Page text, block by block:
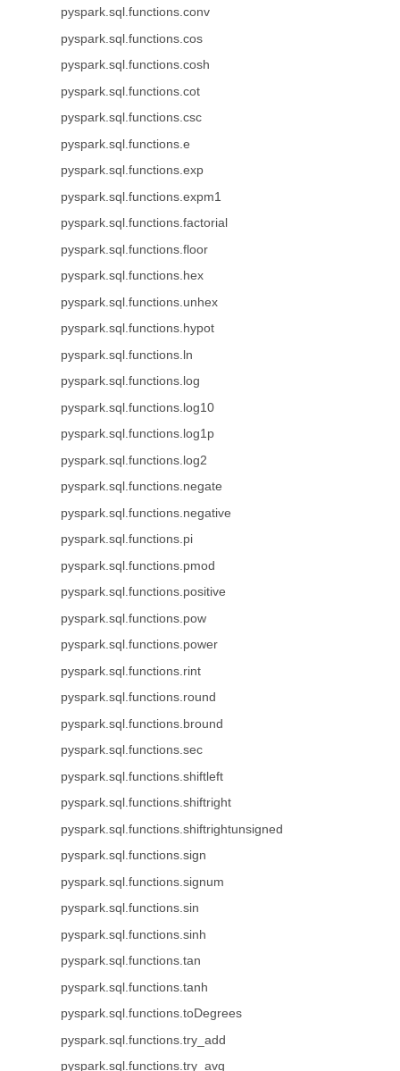
pyspark.sql.functions.conv
pyspark.sql.functions.cos
pyspark.sql.functions.cosh
pyspark.sql.functions.cot
pyspark.sql.functions.csc
pyspark.sql.functions.e
pyspark.sql.functions.exp
pyspark.sql.functions.expm1
pyspark.sql.functions.factorial
pyspark.sql.functions.floor
pyspark.sql.functions.hex
pyspark.sql.functions.unhex
pyspark.sql.functions.hypot
pyspark.sql.functions.ln
pyspark.sql.functions.log
pyspark.sql.functions.log10
pyspark.sql.functions.log1p
pyspark.sql.functions.log2
pyspark.sql.functions.negate
pyspark.sql.functions.negative
pyspark.sql.functions.pi
pyspark.sql.functions.pmod
pyspark.sql.functions.positive
pyspark.sql.functions.pow
pyspark.sql.functions.power
pyspark.sql.functions.rint
pyspark.sql.functions.round
pyspark.sql.functions.bround
pyspark.sql.functions.sec
pyspark.sql.functions.shiftleft
pyspark.sql.functions.shiftright
pyspark.sql.functions.shiftrightunsigned
pyspark.sql.functions.sign
pyspark.sql.functions.signum
pyspark.sql.functions.sin
pyspark.sql.functions.sinh
pyspark.sql.functions.tan
pyspark.sql.functions.tanh
pyspark.sql.functions.toDegrees
pyspark.sql.functions.try_add
pyspark.sql.functions.try_avg